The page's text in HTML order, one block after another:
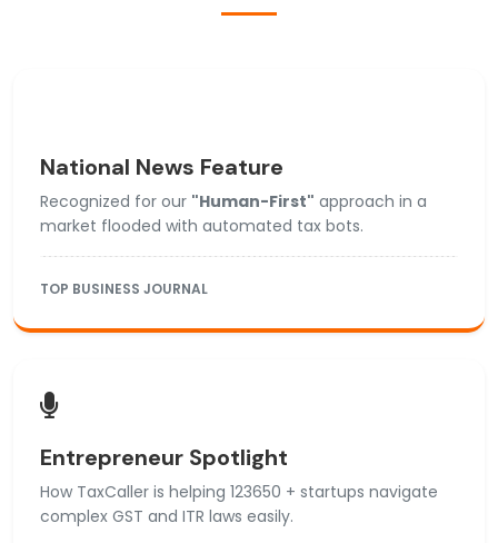
National News Feature
Recognized for our "Human-First" approach in a
market flooded with automated tax bots.
TOP BUSINESS JOURNAL
Entrepreneur Spotlight
How TaxCaller is helping 123650 + startups navigate
complex GST and ITR laws easily.